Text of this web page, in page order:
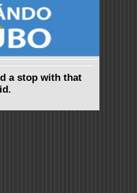
a stop with that
id.